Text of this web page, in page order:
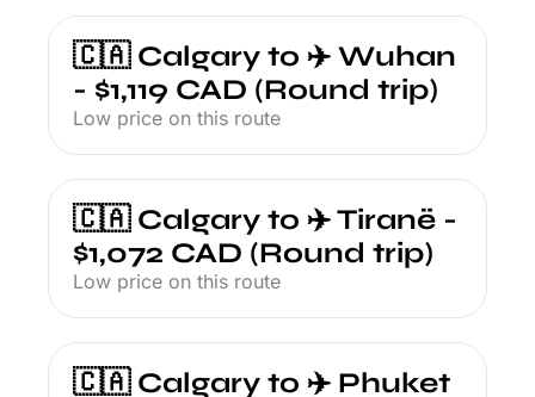
🇨🇦 Calgary to ✈️ Wuhan
- $1,119 CAD (Round trip)
Low price on this route
🇨🇦 Calgary to ✈️ Tiranë -
$1,072 CAD (Round trip)
Low price on this route
🇨🇦 Calgary to ✈️ Phuket